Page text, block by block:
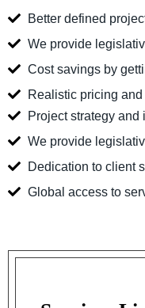
Better defined
We provide
Cost savings by
Realistic pricing
Project strategy
We provide
Dedication to client
Global access to